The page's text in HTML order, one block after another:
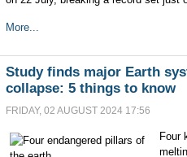
More...
Study finds major Earth
collapse: 5 things to know
FRIDAY, 02 AUGUST 2024 17:56
Four